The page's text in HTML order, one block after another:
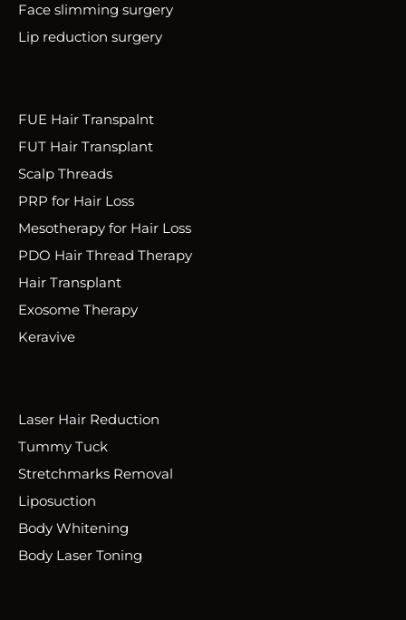
Face slimming surgery
Lip reduction surgery
FUE Hair Transpalnt
FUT Hair Transplant
Scalp Threads
PRP for Hair Loss
Mesotherapy for Hair Loss
PDO Hair Thread Therapy
Hair Transplant
Exosome Therapy
Keravive
Laser Hair Reduction
Tummy Tuck
Stretchmarks Removal
Liposuction
Body Whitening
Body Laser Toning